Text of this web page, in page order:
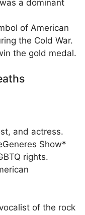
a dominant
of American
the Cold War.
the gold medal.
and actress.
Show*
rights.
of the rock